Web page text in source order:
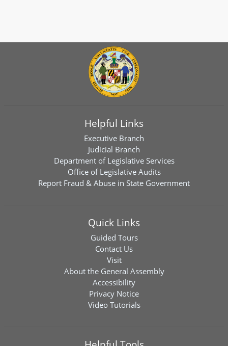
Helpful Links
Executive Branch
Judicial Branch
Department of Legislative Services
Office of Legislative Audits
Report Fraud & Abuse in State Government
Quick Links
Guided Tours
Contact Us
Visit
About the General Assembly
Accessibility
Privacy Notice
Video Tutorials